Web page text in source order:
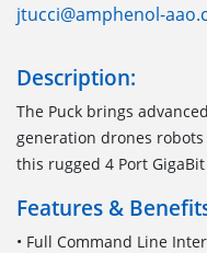
jtucci@amphenol-
Description:
The Puck brings
generation drones
this rugged 4 Port
Features &
• Full Command Line